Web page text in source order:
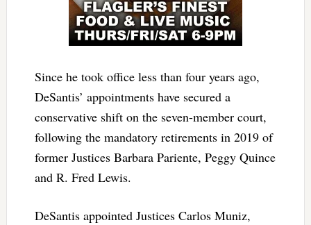
Since he took office less than four years ago,
DeSantis’ appointments have secured a
conservative shift on the seven-member court,
following the mandatory retirements in 2019 of
former Justices Barbara Pariente, Peggy Quince
and R. Fred Lewis.
DeSantis appointed Justices Carlos Muniz,